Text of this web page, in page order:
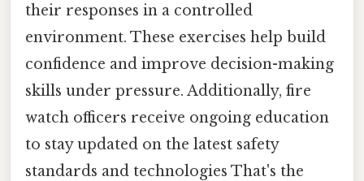
their responses in a controlled
environment. These exercises help build
confidence and improve decision-making
skills under pressure. Additionally, fire
watch officers receive ongoing education
to stay updated on the latest safety
standards and technologies That's the